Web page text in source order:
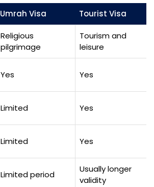
Umrah Visa Tourist Visa
Religious
pilgrimage
Tourism and
leisure
Yes Yes
Limited Yes
Limited Yes
Limited period
Usually longer
validity